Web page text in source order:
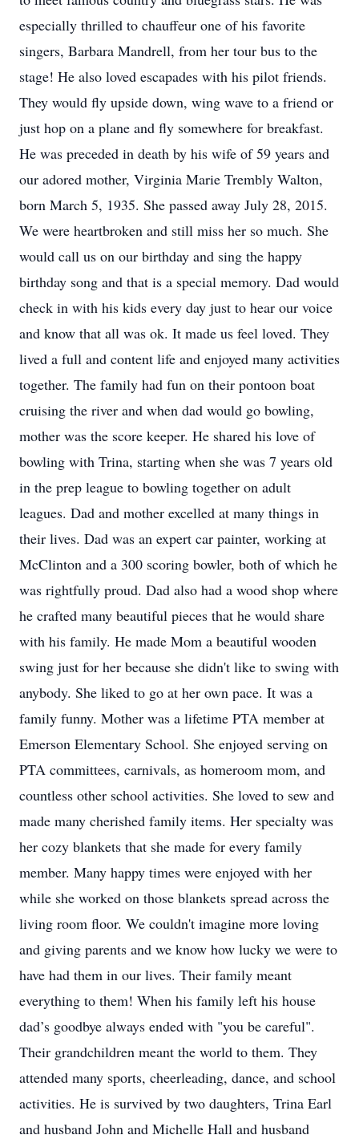
especially thrilled to chauffeur one of his favorite
singers, Barbara Mandrell, from her tour bus to the
stage! He also loved escapades with his pilot friends.
They would fly upside down, wing wave to a friend or
just hop on a plane and fly somewhere for breakfast.
He was preceded in death by his wife of 59 years and
our adored mother, Virginia Marie Trembly Walton,
born March 5, 1935. She passed away July 28, 2015.
We were heartbroken and still miss her so much. She
would call us on our birthday and sing the happy
birthday song and that is a special memory. Dad would
check in with his kids every day just to hear our voice
and know that all was ok. It made us feel loved. They
lived a full and content life and enjoyed many activities
together. The family had fun on their pontoon boat
cruising the river and when dad would go bowling,
mother was the score keeper. He shared his love of
bowling with Trina, starting when she was 7 years old
in the prep league to bowling together on adult
leagues. Dad and mother excelled at many things in
their lives. Dad was an expert car painter, working at
McClinton and a 300 scoring bowler, both of which he
was rightfully proud. Dad also had a wood shop where
he crafted many beautiful pieces that he would share
with his family. He made Mom a beautiful wooden
swing just for her because she didn't like to swing with
anybody. She liked to go at her own pace. It was a
family funny. Mother was a lifetime PTA member at
Emerson Elementary School. She enjoyed serving on
PTA committees, carnivals, as homeroom mom, and
countless other school activities. She loved to sew and
made many cherished family items. Her specialty was
her cozy blankets that she made for every family
member. Many happy times were enjoyed with her
while she worked on those blankets spread across the
living room floor. We couldn't imagine more loving
and giving parents and we know how lucky we were to
have had them in our lives. Their family meant
everything to them! When his family left his house
dad’s goodbye always ended with "you be careful".
Their grandchildren meant the world to them. They
attended many sports, cheerleading, dance, and school
activities. He is survived by two daughters, Trina Earl
and husband John and Michelle Hall and husband